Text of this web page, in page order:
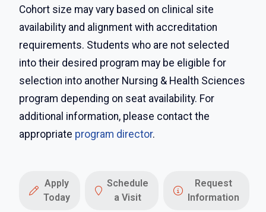
Cohort size may vary based on clinical site
availability and alignment with accreditation
requirements. Students who are not selected
into their desired program may be eligible for
selection into another Nursing & Health Sciences
program depending on seat availability. For
additional information, please contact the
appropriate program director.
Apply
Today
Schedule
a Visit
Request
Information